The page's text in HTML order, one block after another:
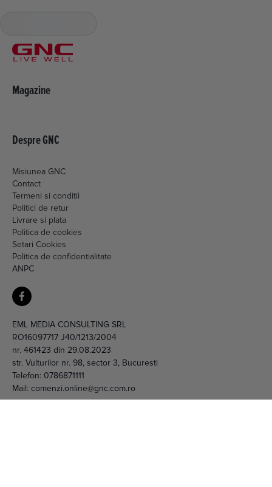
Magazine
Despre GNC
Misiunea GNC
Contact
Termeni si conditii
Politici de retur
Livrare si plata
Politica de cookies
Setari Cookies
Politica de confidentialitate
ANPC
EML MEDIA CONSULTING SRL
RO16097717 J40/1213/2004
nr. 461423 din 29.08.2023
str. Vulturilor nr. 98, sector 3, Bucuresti
Telefon: 0786871111
Mail: comenzi.online@gnc.com.ro